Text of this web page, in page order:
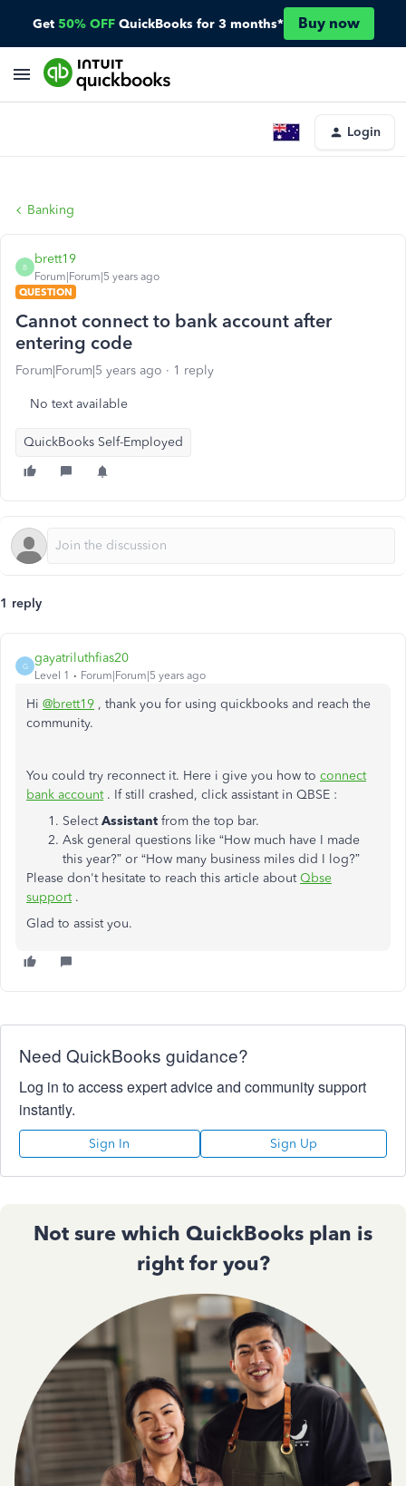
Get 50% OFF QuickBooks for 3 months* Buy now
Login
Banking
B
brett19
Forum|Forum|5 years ago
QUESTION
Cannot connect to bank account after
entering code
Forum|Forum|5 years ago 1 reply
No text available
QuickBooks Self-Employed
1 reply
G
gayatriluthfias20
Level 1 Forum|Forum|5 years ago
Hi @brett19 , thank you for using quickbooks and reach the
community.
You could try reconnect it. Here i give you how to connect
bank account. If still crashed, click assistant in QBSE :
Select Assistant from the top bar.
Ask general questions like “How much have I made
this year?” or “How many business miles did I log?”
Please don't hesitate to reach this article aboutQbse
support.
Glad to assist you.
Need QuickBooks guidance?
Log in to access expert advice and community support
instantly.
Sign In Sign Up
Not sure which QuickBooks plan is
right for you?